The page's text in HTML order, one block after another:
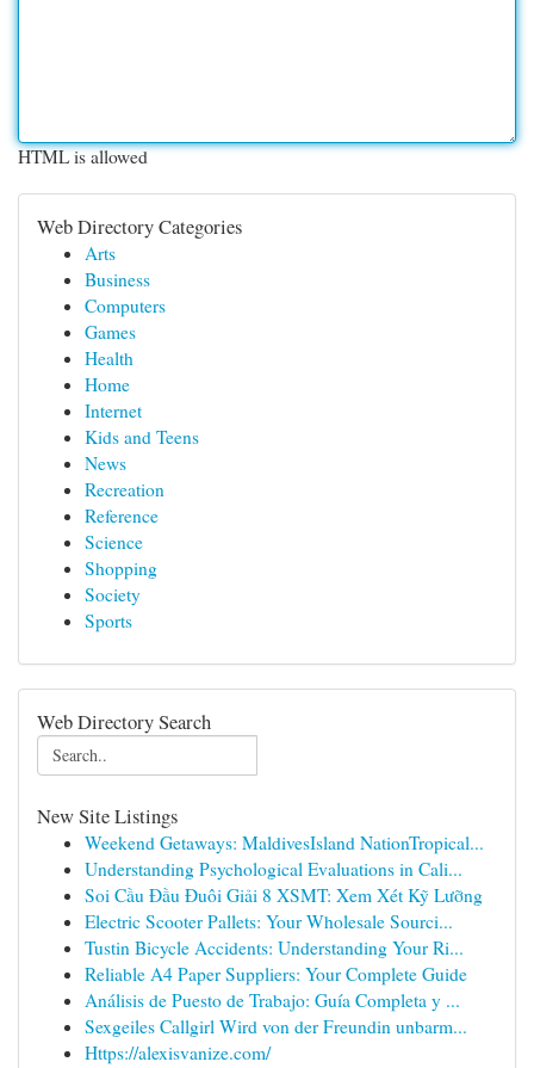
HTML is allowed
Web Directory Categories
Arts
Business
Computers
Games
Health
Home
Internet
Kids and Teens
News
Recreation
Reference
Science
Shopping
Society
Sports
Web Directory Search
New Site Listings
Weekend Getaways: MaldivesIsland NationTropical...
Understanding Psychological Evaluations in Cali...
Soi Cầu Đầu Đuôi Giải 8 XSMT: Xem Xét Kỹ Lưỡng
Electric Scooter Pallets: Your Wholesale Sourci...
Tustin Bicycle Accidents: Understanding Your Ri...
Reliable A4 Paper Suppliers: Your Complete Guide
Análisis de Puesto de Trabajo: Guía Completa y ...
Sexgeiles Callgirl Wird von der Freundin unbarm...
Https://alexisvanize.com/